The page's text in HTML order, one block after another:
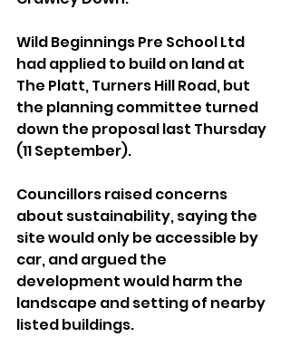
Wild Beginnings Pre School Ltd
had applied to build on land at
The Platt, Turners Hill Road, but
the planning committee turned
down the proposal last Thursday
(11 September).
Councillors raised concerns
about sustainability, saying the
site would only be accessible by
car, and argued the
development would harm the
landscape and setting of nearby
listed buildings.